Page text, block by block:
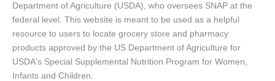
Department of Agriculture (USDA), who oversees SNAP at the
federal level. This website is meant to be used as a helpful
resource to users to locate grocery store and pharmacy
products approved by the US Department of Agriculture for
USDA's Special Supplemental Nutrition Program for Women,
Infants and Children.